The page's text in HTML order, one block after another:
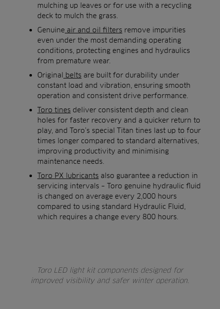
mulching up leaves or for use with a recycling
deck to mulch the grass.
Genuine air and oil filters remove impurities
even under the most demanding operating
conditions, protecting engines and hydraulics
from premature wear.
Original belts are built for durability under
constant load and vibration, ensuring smooth
operation and consistent drive performance.
Toro tines deliver consistent depth and clean
holes for faster recovery and a quicker return to
play, and Toro’s special Titan tines last up to four
times longer compared to standard alternatives,
improving productivity and minimising
maintenance needs.
Toro PX lubricants also guarantee a reduction in
servicing intervals – Toro genuine hydraulic fluid
is changed on average every 2,000 hours
compared to using standard Hydraulic Fluid,
which requires a change every 800 hours.
Toro LED light kit components designed for
improved visibility and safer winter operation.